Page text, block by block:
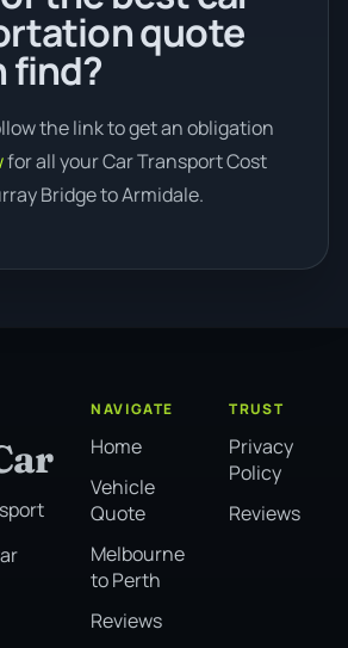
quote
find?
the link to get an obligation
for all your Car Transport Cost
Bridge to Armidale.
NAVIGATE
Home
Vehicle
Quote
Melbourne
to Perth
Reviews
TRUST
Privacy
Policy
Reviews